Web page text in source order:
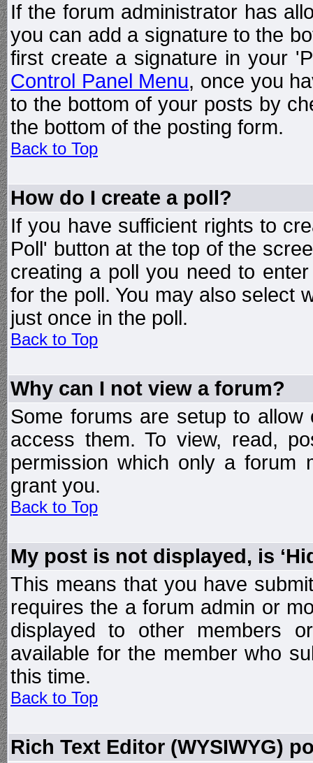
If the forum administrator has
you can add a signature to the
first create a signature in your
Control Panel Menu, once you
to the bottom of your posts by
the bottom of the posting form.
Back to Top
How do I create a poll?
If you have sufficient rights to
Poll' button at the top of the
creating a poll you need to
for the poll. You may also select
just once in the poll.
Back to Top
Why can I not view a forum?
Some forums are setup to
access them. To view, read,
permission which only a forum
grant you.
Back to Top
My post is not displayed, is
This means that you have
requires the a forum admin or
displayed to other members
available for the member who
this time.
Back to Top
Rich Text Editor (WYSIWYG)